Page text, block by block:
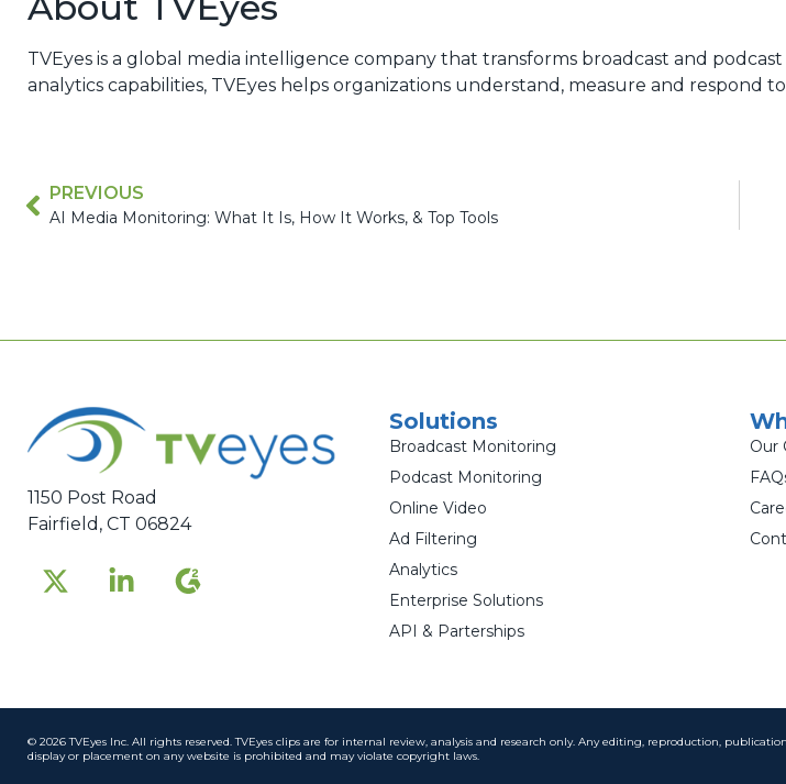
TVEyes is a global media intelligence company that transforms broadcast and
analytics capabilities, TVEyes helps organizations understand, measure and
PREVIOUS
AI Media Monitoring: What It Is, How It Works, & Top Tools
1150 Post Road
Fairfield, CT 06824
Solutions
Broadcast Monitoring
Podcast Monitoring
Online Video
Ad Filtering
Analytics
Enterprise Solutions
API & Parterships
Our
© 2026 TVEyes Inc. All rights reserved. TVEyes clips are for internal review, analysis and research only. Any editing, reproduction,
display or placement on any website is prohibited and may violate copyright laws.